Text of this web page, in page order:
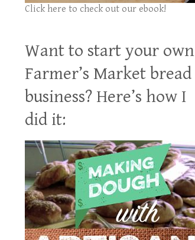
Click here to check out our ebook!
Want to start your own
Farmer’s Market bread
business? Here’s how I
did it: